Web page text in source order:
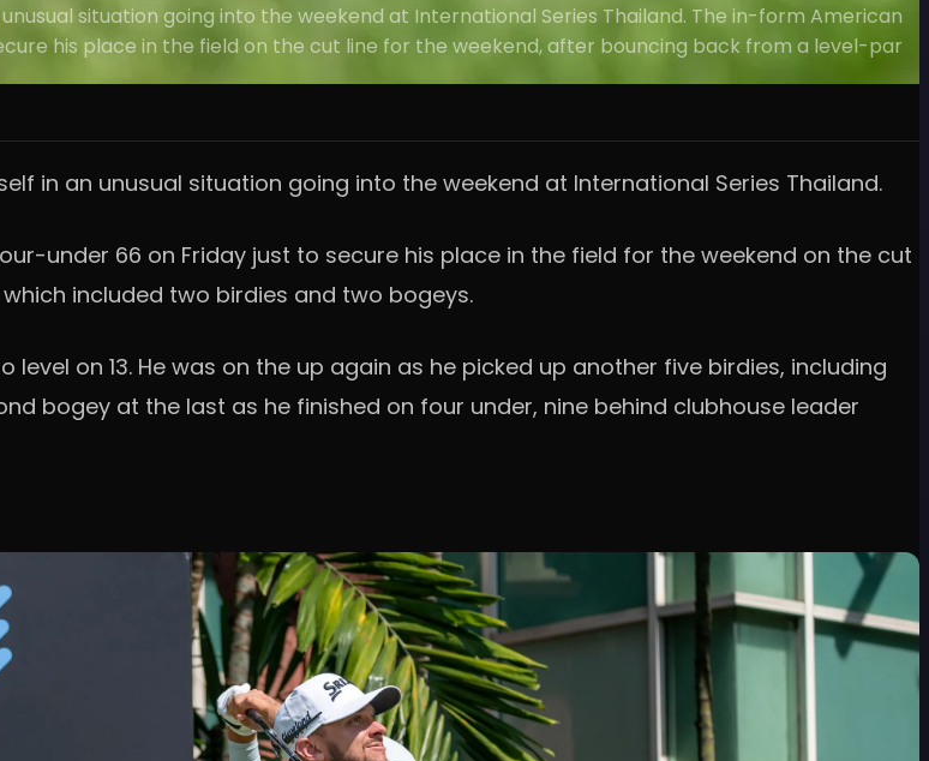
situation going into the weekend at International Series Thailand. The in-form American
his place in the field on the cut line for the weekend, after bouncing back from a level-par
in an unusual situation going into the weekend at International Series Thailand.
under 66 on Friday just to secure his place in the field for the weekend on the cut
included two birdies and two bogeys.
on 13. He was on the up again as he picked up another five birdies, including
bogey at the last as he finished on four under, nine behind clubhouse leader